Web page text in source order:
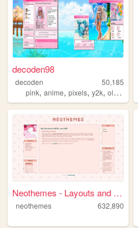
decoden98
decoden
50,185
pink, anime, pixels, y2k, oldweb
Neothemes - Layouts and Them...
neothemes 632,890